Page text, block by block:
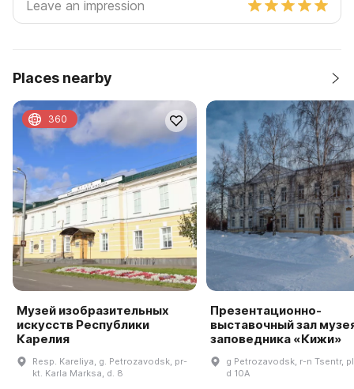
Places nearby
Музей изобразительных
искусств Республики
Карелия
Resp. Kareliya, g. Petrozavodsk, pr-
kt. Karla Marksa, d. 8
360
Презентационно-
выставочный зал
заповедника «Кижи»
g Petrozavodsk, r-n Tsentr,
d 10A